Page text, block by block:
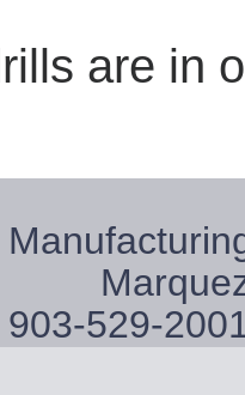
are in
903-529-